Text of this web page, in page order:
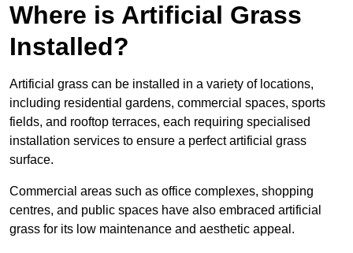
Where is Artificial Grass
Installed?
Artificial grass can be installed in a variety of locations,
including residential gardens, commercial spaces, sports
fields, and rooftop terraces, each requiring specialised
installation services to ensure a perfect artificial grass
surface.
Commercial areas such as office complexes, shopping
centres, and public spaces have also embraced artificial
grass for its low maintenance and aesthetic appeal.